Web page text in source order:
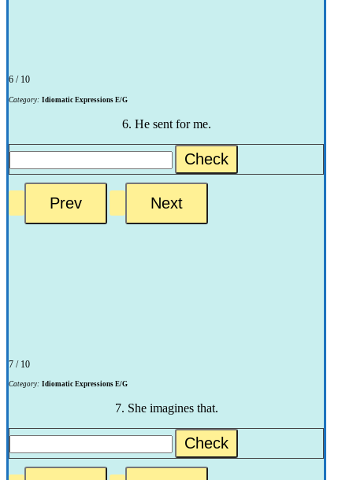
6 / 10
Category: Idiomatic Expressions E/G
6. He sent for me.
Check
7 / 10
Category: Idiomatic Expressions E/G
7. She imagines that.
Check